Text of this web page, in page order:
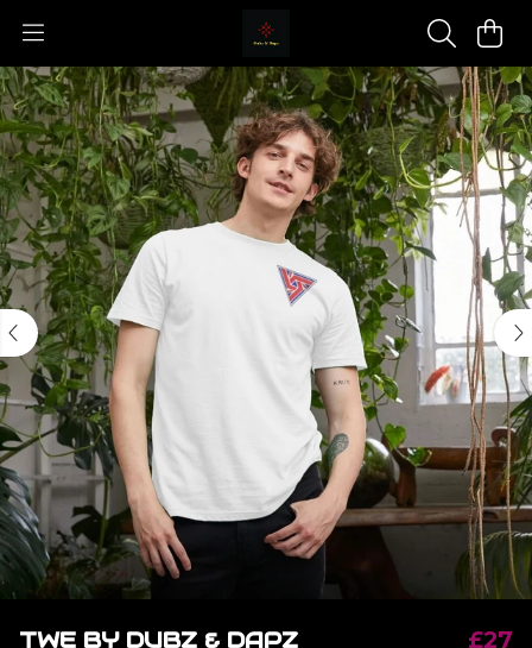
TWE BY DUBZ & DAPZ £27